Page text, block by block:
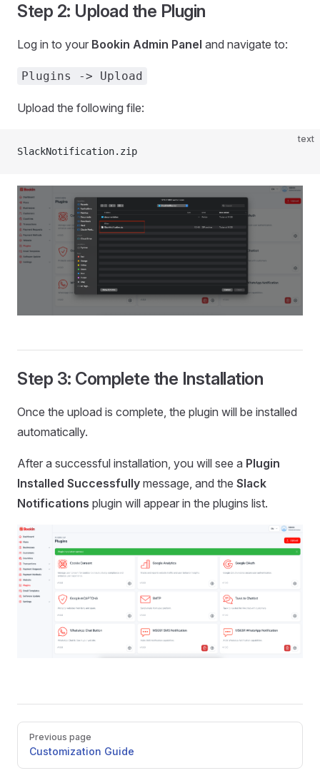
Step 2: Upload the Plugin
Log in to your Bookin Admin Panel and navigate to:
Plugins -> Upload
Upload the following file:
text
SlackNotification.zip
Step 3: Complete the Installation
Once the upload is complete, the plugin will be installed
automatically.
After a successful installation, you will see a Plugin
Installed Successfully message, and the Slack
Notifications plugin will appear in the plugins list.
Pager
Previous page
Customization Guide